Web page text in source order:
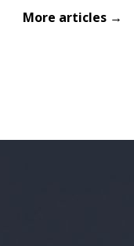
More articles →